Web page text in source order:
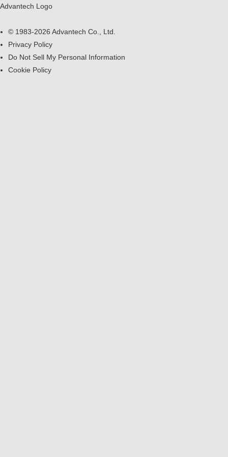
Advantech Logo
© 1983-2026 Advantech Co., Ltd.
Privacy Policy
Do Not Sell My Personal Information
Cookie Policy